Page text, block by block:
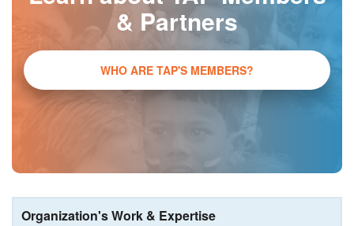
& Partners
WHO ARE TAP'S MEMBERS?
Organization's Work & Expertise